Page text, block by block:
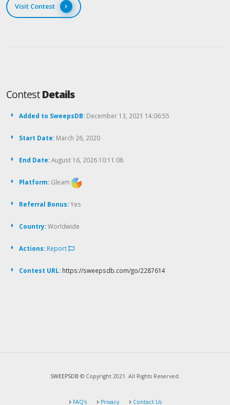
Visit Contest
ContestDetails
Added to SweepsDB: December 13, 2021 14:06:55
Start Date: March 26, 2020
End Date:August 16, 2026 10:11:08
Platform: Gleam
Referral Bonus:Yes
Country:Worldwide
Actions: Report
Contest URL: https://sweepsdb.com/go/2287614
SWEEPSDB © Copyright 2021. All Rights Reserved.
FAQ's Privacy Contact Us